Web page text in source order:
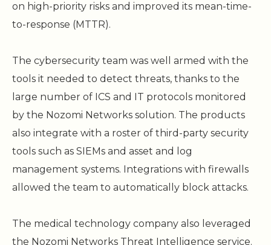
on high-priority risks and improved its mean-time-
to-response (MTTR).
The cybersecurity team was well armed with the
tools it needed to detect threats, thanks to the
large number of ICS and IT protocols monitored
by the Nozomi Networks solution. The products
also integrate with a roster of third-party security
tools such as SIEMs and asset and log
management systems. Integrations with firewalls
allowed the team to automatically block attacks.
The medical technology company also leveraged
the Nozomi Networks Threat Intelligence service.